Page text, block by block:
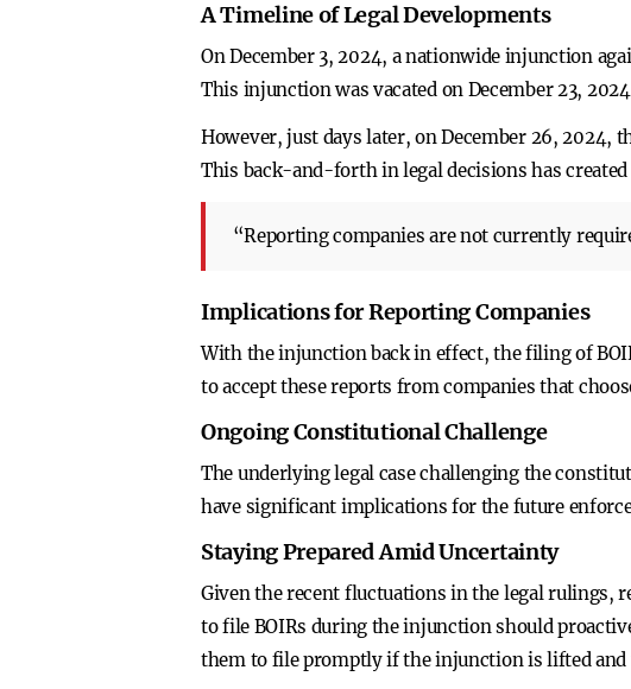
A Timeline of Legal Developments
On December 3, 2024, a nationwide injunction
This injunction was vacated on December 23,
However, just days later, on December 26, 2024,
This back-and-forth in legal decisions has
“Reporting companies are not currently
Implications for Reporting Companies
With the injunction back in effect, the filing of
to accept these reports from companies that
Ongoing Constitutional Challenge
The underlying legal case challenging the
have significant implications for the future
Staying Prepared Amid Uncertainty
Given the recent fluctuations in the legal rulings,
to file BOIRs during the injunction should
them to file promptly if the injunction is lifted